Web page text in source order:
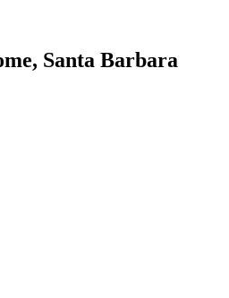
Santa Barbara